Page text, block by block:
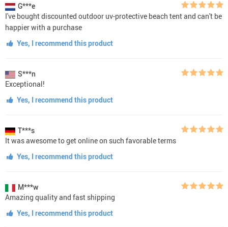
G***e
I've bought discounted outdoor uv-protective beach tent and can't be
happier with a purchase
Yes, I recommend this product
S***n
Exceptional!
Yes, I recommend this product
T***s
It was awesome to get online on such favorable terms
Yes, I recommend this product
M***w
Amazing quality and fast shipping
Yes, I recommend this product